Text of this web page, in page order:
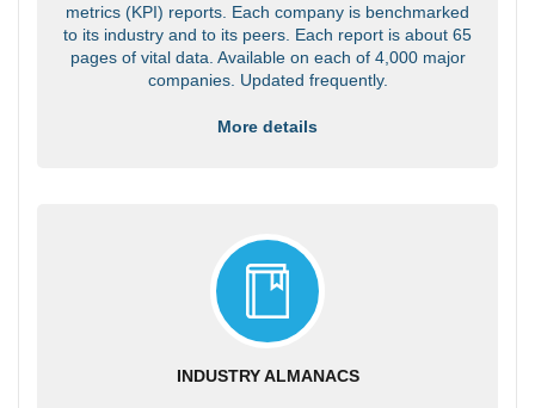
metrics (KPI) reports. Each company is benchmarked
to its industry and to its peers. Each report is about 65
pages of vital data. Available on each of 4,000 major
companies. Updated frequently.
More details
INDUSTRY ALMANACS